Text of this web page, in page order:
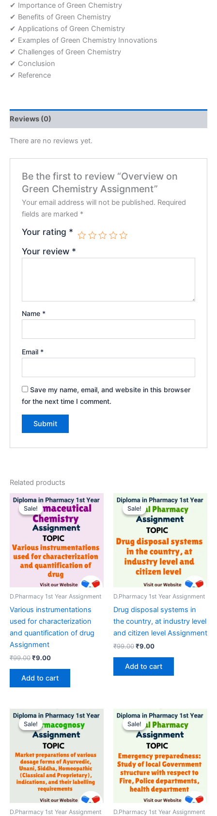
✔ Importance of Green Chemistry
✔ Benefits of Green Chemistry
✔ Applications of Green Chemistry
✔ Examples of Green Chemistry Innovations
✔ Challenges of Green Chemistry
✔ Conclusion
✔ Reference
Reviews (0)
There are no reviews yet.
Be the first to review “Overview on
Green Chemistry Assignment”
Your email address will not be published. Required
fields are marked *
Your rating *
Your review *
Name *
Email *
Save my name, email, and website in this browser
for the next time I comment.
Related products
Sale!
Sale!
D.Pharmacy 1st Year Assignment
Various instrumentations
used for characterization
and quantification of drug
Assignment
₹99.00Original
was:
₹99.00.
₹9.00Current
₹9.00.
Add to cart
Sale!
Sale!
D.Pharmacy 1st Year Assignment
Drug disposal systems in
the country, at industry level
and citizen level Assignment
₹99.00Original
was:
₹99.00.
₹9.00Current
₹9.00.
Add to cart
Sale!
Sale!
D.Pharmacy 1st Year Assignment
Sale!
Sale!
D.Pharmacy 1st Year Assignment